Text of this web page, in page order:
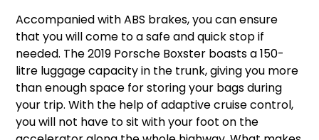
Accompanied with ABS brakes, you can ensure
that you will come to a safe and quick stop if
needed. The 2019 Porsche Boxster boasts a 150-
litre luggage capacity in the trunk, giving you more
than enough space for storing your bags during
your trip. With the help of adaptive cruise control,
you will not have to sit with your foot on the